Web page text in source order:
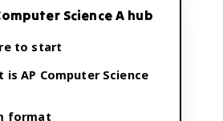
Science A hub
to start
isAP Computer Science
format